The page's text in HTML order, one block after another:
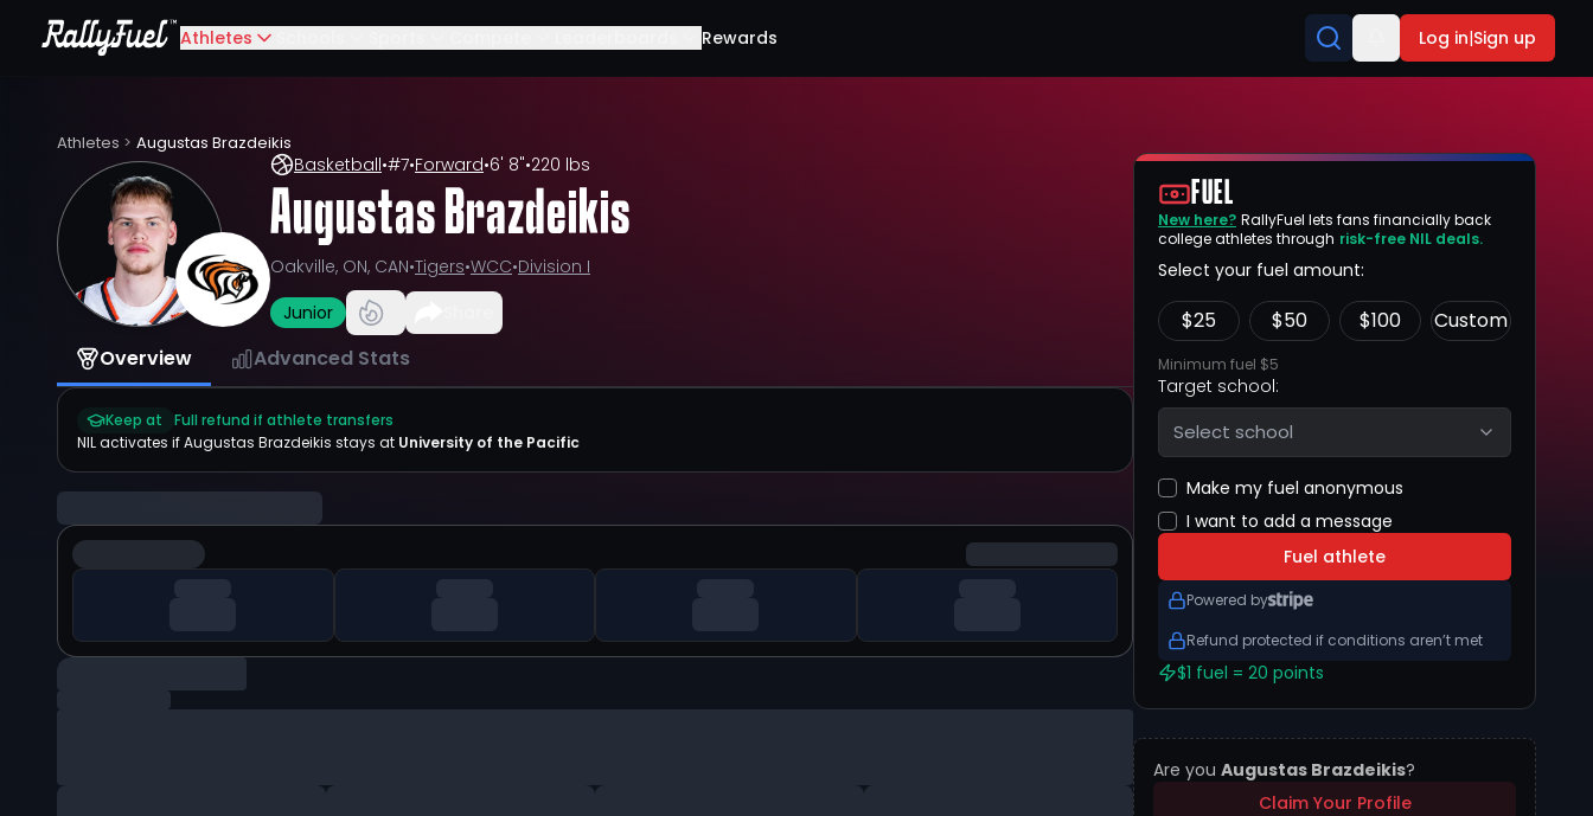
Athletes Rewards Log in|Sign up
Athletes > Augustas Brazdeikis
Basketball•#7•Forward•6' 8"•220 lbs
Augustas Brazdeikis
Oakville, ON, CAN•Tigers•WCC•Division I
Junior
Overview Advanced Stats
Keep at
Full refund if athlete transfers
NIL activates ifAugustas Brazdeikis stays at University of the Pacific
FUEL
New here? RallyFuel lets fans financially back
college athletes through risk-free NIL deals.
Select your fuel amount:
$25 $50 $100 Custom
Minimum fuel $5
Target school:
Select school
Make my fuel anonymous
I want to add a message
Fuel athlete
Powered by
Refund protected if conditions aren’t met
$1 fuel = 20 points
Are you Augustas Brazdeikis?
Claim Your Profile